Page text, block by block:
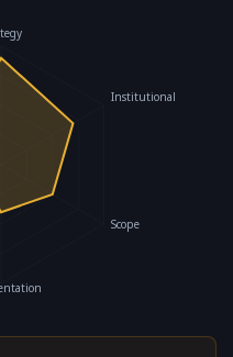
Institutional
Scope